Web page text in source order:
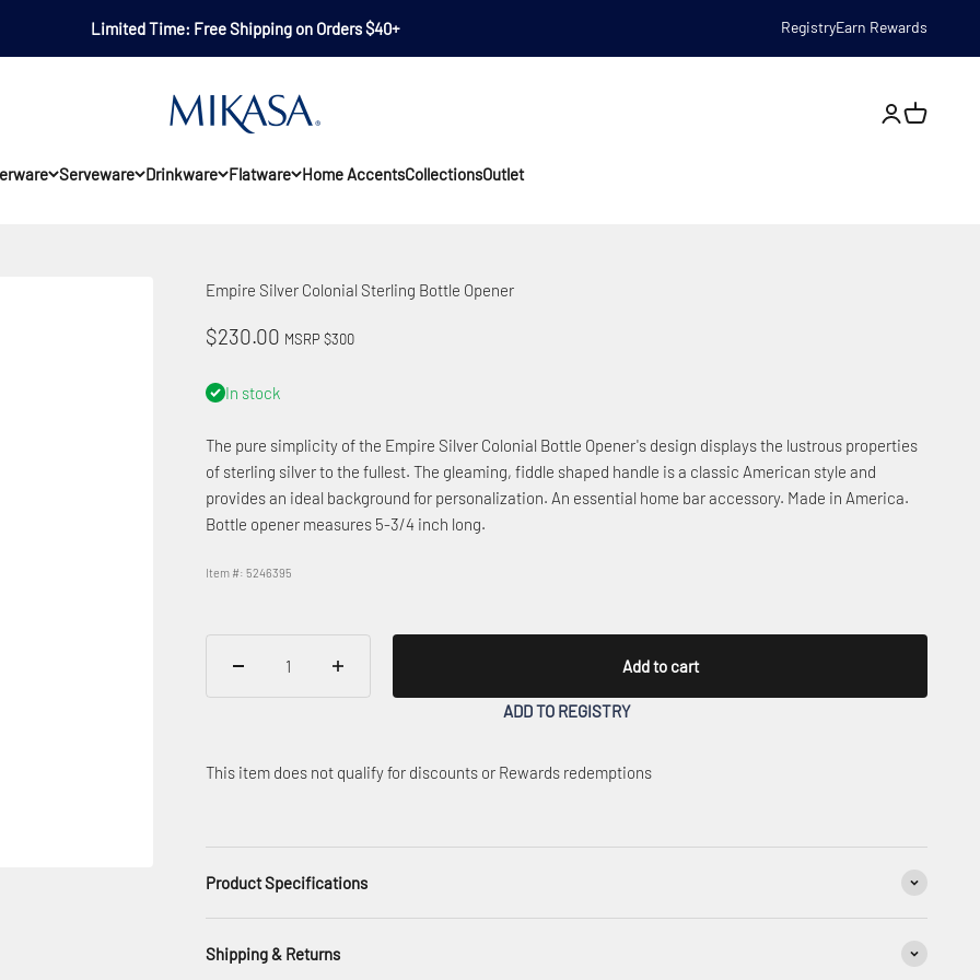
Limited Time: Free Shipping on Orders $40+ RegistryEarn Rewards
Serveware Drinkware Flatware Home AccentsCollectionsOutlet
Mikasa Open
Empire Silver Colonial Sterling Bottle Opener
Sale price
$230.00 MSRP $300
In stock
The pure simplicity of the Empire Silver Colonial Bottle Opener's design displays the lustrous properties
of sterling silver to the fullest. The gleaming, fiddle shaped handle is a classic American style and
provides an ideal background for personalization. An essential home bar accessory. Made in America.
Bottle opener measures 5-3/4 inch long.
Item #: 5246395
Add to cart
ADD TO REGISTRY
This item does not qualify for discounts or Rewards redemptions
Product Specifications
Shipping & Returns